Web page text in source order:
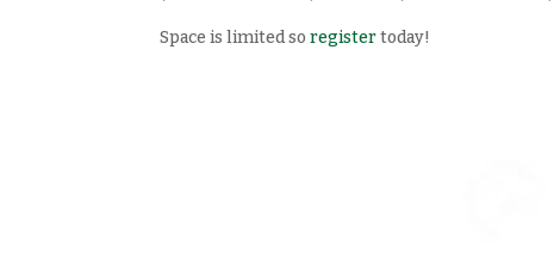
Space is limited soregistertoday!